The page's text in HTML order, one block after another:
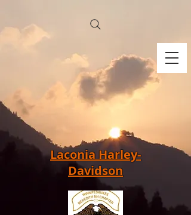
Laconia Harley-
Davidson